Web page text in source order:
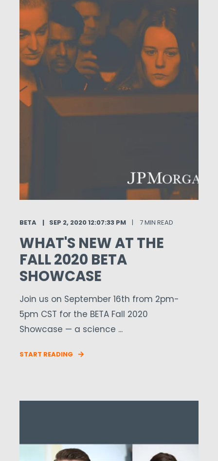
BETA SEP 2, 2020 12:07:33 PM 7 MIN READ
WHAT'S NEW AT THE
FALL 2020 BETA
SHOWCASE
Join us on September 16th from 2pm-
5pm CST for the BETA Fall 2020
Showcase — a science ...
START READING